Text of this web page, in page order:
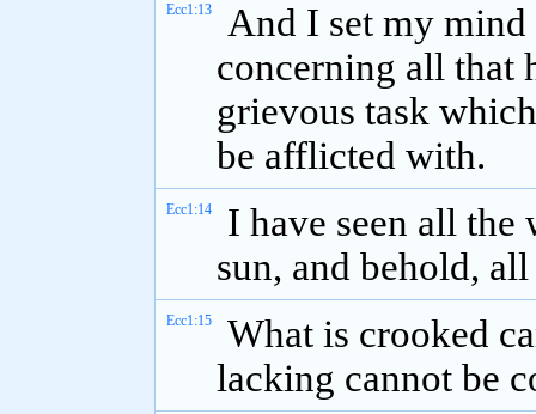
Ecc1:13
And I set my
concerning all that
grievous task
be afflicted with.
Ecc1:14
I have seen all the
sun, and behold,
Ecc1:15
What is crooked
lacking cannot be